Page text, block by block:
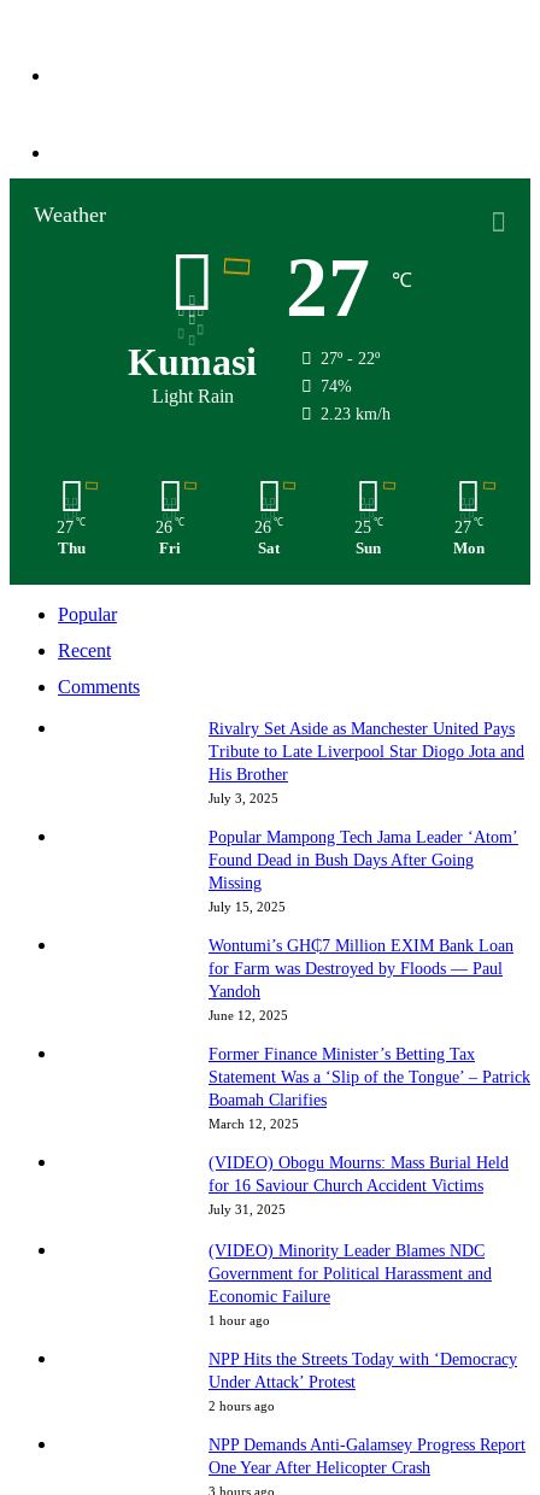
Weather
Kumasi
Light Rain
27 ℃
27º - 22º
74%
2.23 km/h
27 ℃
Thu
26 ℃
Fri
26 ℃
Sat
25 ℃
Sun
27 ℃
Mon
Popular
Recent
Comments
Rivalry Set Aside as Manchester United Pays
Tribute to Late Liverpool Star Diogo Jota and
His Brother
July 3, 2025
Popular Mampong Tech Jama Leader ‘Atom’
Found Dead in Bush Days After Going
Missing
July 15, 2025
Wontumi’s GH₵7 Million EXIM Bank Loan
for Farm was Destroyed by Floods — Paul
Yandoh
June 12, 2025
Former Finance Minister’s Betting Tax
Statement Was a ‘Slip of the Tongue’ – Patrick
Boamah Clarifies
March 12, 2025
(VIDEO) Obogu Mourns: Mass Burial Held
for 16 Saviour Church Accident Victims
July 31, 2025
(VIDEO) Minority Leader Blames NDC
Government for Political Harassment and
Economic Failure
1 hour ago
NPP Hits the Streets Today with ‘Democracy
Under Attack’ Protest
2 hours ago
NPP Demands Anti-Galamsey Progress Report
One Year After Helicopter Crash
3 hours ago